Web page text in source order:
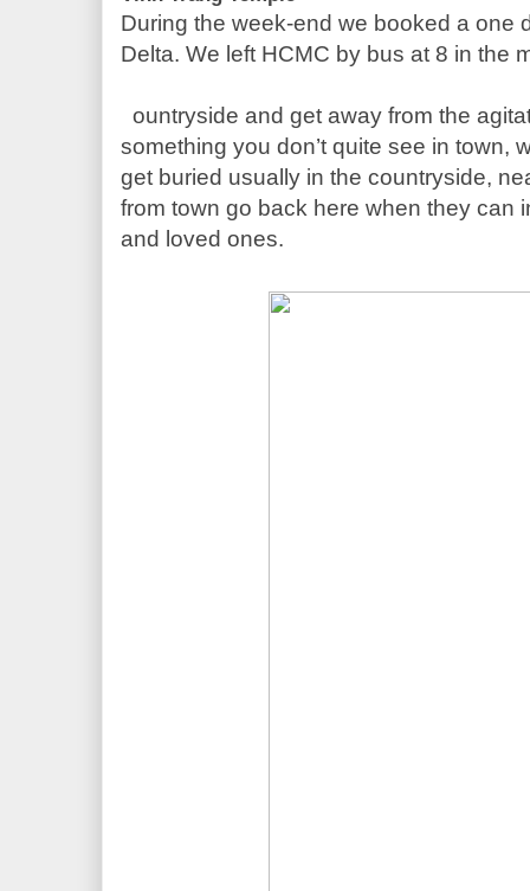
During the week-end we booked a one
ountryside and get away from the
something you don’t quite see in town,
get buried usually in the countryside,
from town go back here when they can
and loved ones.